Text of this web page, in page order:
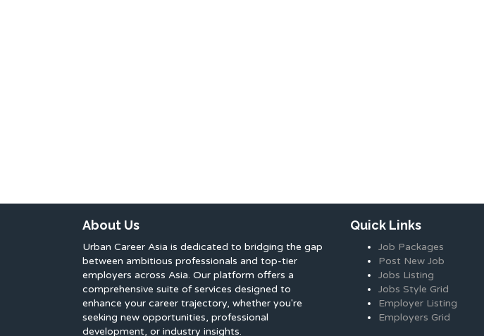
About Us
Urban Career Asia is dedicated to bridging the gap
between ambitious professionals and top-tier
employers across Asia. Our platform offers a
comprehensive suite of services designed to
enhance your career trajectory, whether you're
seeking new opportunities, professional
development, or industry insights.
Quick Links
Job Packages
Post New Job
Jobs Listing
Jobs Style Grid
Employer Listing
Employers Grid